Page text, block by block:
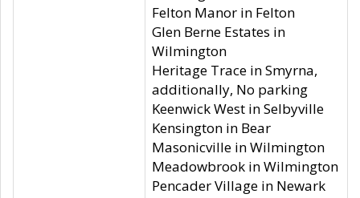
Felton Manor in Felton
Glen Berne Estates in
Wilmington
Heritage Trace in Smyrna,
additionally, No parking
Keenwick West in Selbyville
Kensington in Bear
Masonicville in Wilmington
Meadowbrook in Wilmington
Pencader Village in Newark